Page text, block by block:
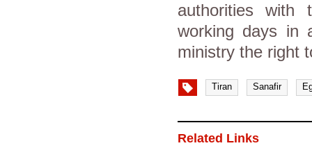
authorities with
working days in
ministry the right
Tiran Sanafir
Related Links